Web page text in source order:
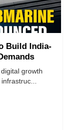
Build India-
growth